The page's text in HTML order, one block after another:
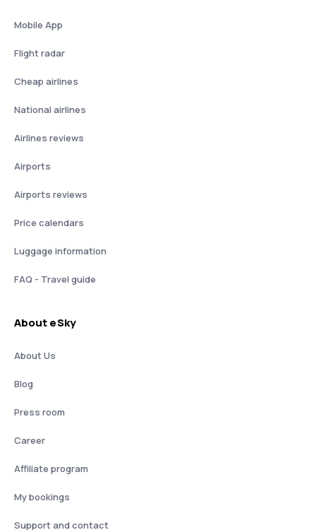
Mobile App
Flight radar
Cheap airlines
National airlines
Airlines reviews
Airports
Airports reviews
Price calendars
Luggage information
FAQ - Travel guide
About eSky
About Us
Blog
Press room
Career
Affiliate program
My bookings
Support and contact